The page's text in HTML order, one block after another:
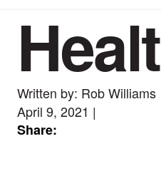
content
Written by: Rob Williams
April 9, 2021 |
Share: